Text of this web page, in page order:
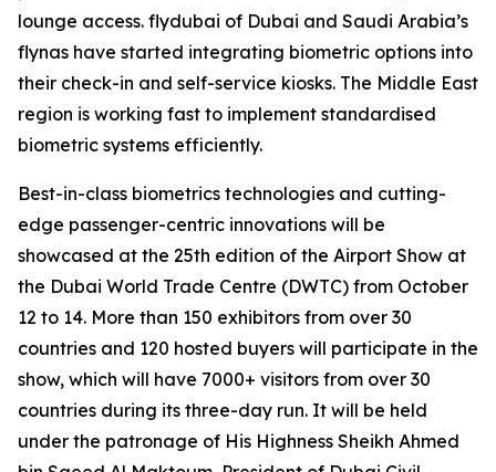
lounge access. flydubai of Dubai and Saudi Arabia’s
flynas have started integrating biometric options into
their check-in and self-service kiosks. The Middle East
region is working fast to implement standardised
biometric systems efficiently.
Best-in-class biometrics technologies and cutting-
edge passenger-centric innovations will be
showcased at the 25th edition of the Airport Show at
the Dubai World Trade Centre (DWTC) from October
12 to 14. More than 150 exhibitors from over 30
countries and 120 hosted buyers will participate in the
show, which will have 7000+ visitors from over 30
countries during its three-day run. It will be held
under the patronage of His Highness Sheikh Ahmed